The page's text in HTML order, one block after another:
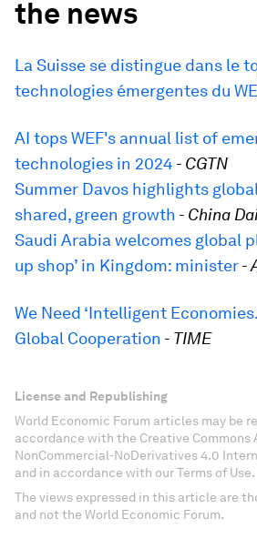
the news
La Suisse se distingue dans le
technologies émergentes du
AI tops WEF's annual list of
technologies in 2024 - CGTN
Summer Davos highlights
shared, green growth - China
Saudi Arabia welcomes global
up shop’ in Kingdom: minister-
We Need ‘Intelligent
Global Cooperation - TIME
License and Republishing
World Economic Forum articles may be
accordance with the Creative
NonCommercial-NoDerivatives 4.0
and in accordance with our Terms of Use.
The views expressed in this article are
and not the World Economic Forum.